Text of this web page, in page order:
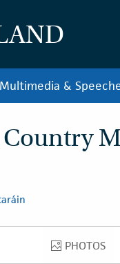
Multimedia &
PHOTOS
PHOTOS